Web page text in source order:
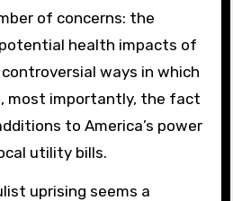
of concerns: the
health impacts of
ways in which
most importantly, the fact
to America’s power
utility bills.
uprising seems a